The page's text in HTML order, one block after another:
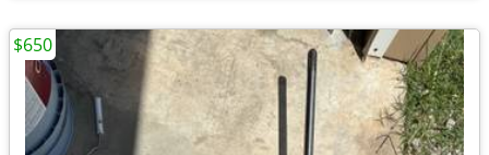
$650